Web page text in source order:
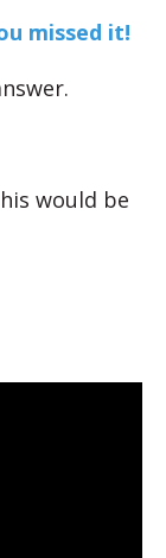
missed it!
would be